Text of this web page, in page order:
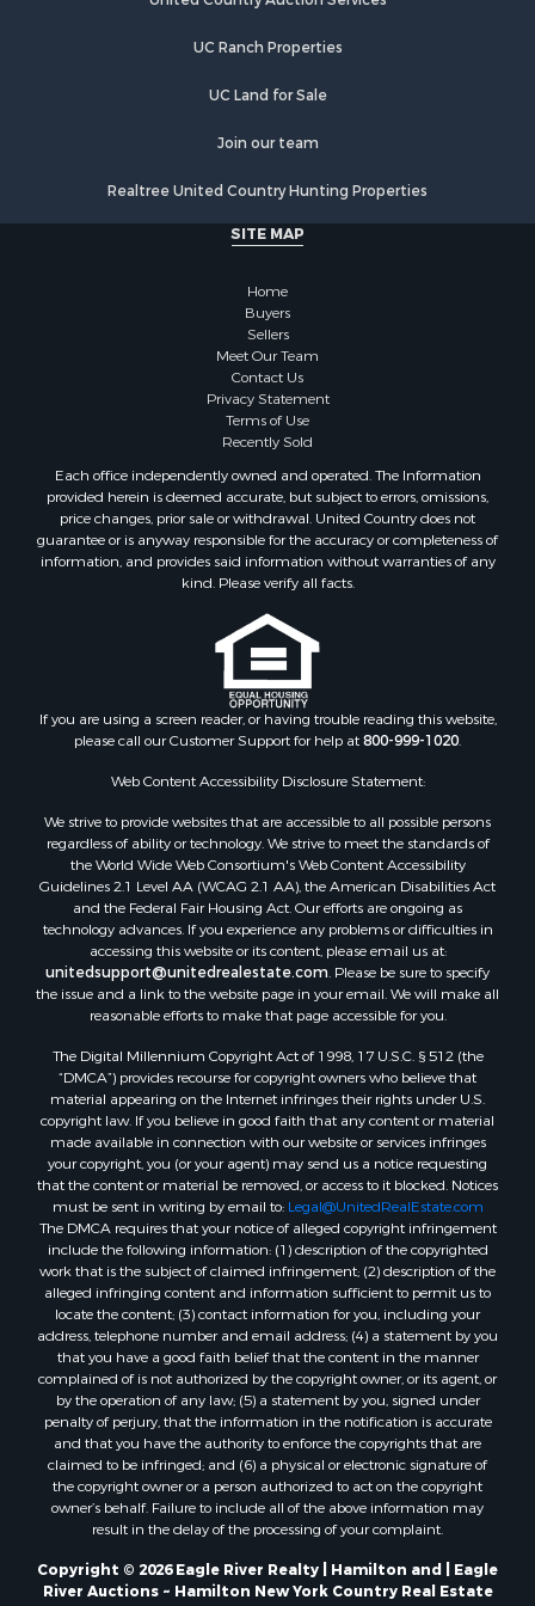
Properties for sale in New Berlin, NY
Properties for sale in Oneida, NY
Properties for sale in West Edmeston, NY
Properties for sale in Little Falls, NY
Properties for sale in Syracuse, NY
Properties for sale in Eaton, NY
Properties for sale in Georgetown, NY
UC Ranch Properties
UC Land for Sale
Join our team
Realtree United Country Hunting Properties
SITE MAP
Home
Buyers
Sellers
Meet Our Team
Contact Us
Privacy Statement
Terms of Use
Recently Sold
Each office independently owned and operated. The Information
provided herein is deemed accurate, but subject to errors, omissions,
price changes, prior sale or withdrawal. United Country does not
guarantee or is anyway responsible for the accuracy or completeness of
information, and provides said information without warranties of any
kind. Please verify all facts.
If you are using a screen reader, or having trouble reading this website,
please call our Customer Support for help at800-999-1020
Web Content Accessibility Disclosure Statement:
We strive to provide websites that are accessible to all possible persons
regardless of ability or technology. We strive to meet the standards of
the World Wide Web Consortium's Web Content Accessibility
Guidelines 2.1 Level AA (WCAG 2.1 AA), the American Disabilities Act
and the Federal Fair Housing Act. Our efforts are ongoing as
technology advances. If you experience any problems or difficulties in
accessing this website or its content, please email us at:
unitedsupport@unitedrealestate.com . Please be sure to specify
the issue and a link to the website page in your email. We will make all
reasonable efforts to make that page accessible for you.
The Digital Millennium Copyright Act of 1998, 17 U.S.C. § 512 (the
“DMCA”) provides recourse for copyright owners who believe that
material appearing on the Internet infringes their rights under U.S.
copyright law. If you believe in good faith that any content or material
made available in connection with our website or services infringes
your copyright, you (or your agent) may send us a notice requesting
that the content or material be removed, or access to it blocked. Notices
must be sent in writing by email to: Legal@UnitedRealEstate.com
The DMCA requires that your notice of alleged copyright infringement
include the following information: (1) description of the copyrighted
work that is the subject of claimed infringement; (2) description of the
alleged infringing content and information sufficient to permit us to
locate the content; (3) contact information for you, including your
address, telephone number and email address; (4) a statement by you
that you have a good faith belief that the content in the manner
complained of is not authorized by the copyright owner, or its agent, or
by the operation of any law; (5) a statement by you, signed under
penalty of perjury, that the information in the notification is accurate
and that you have the authority to enforce the copyrights that are
claimed to be infringed; and (6) a physical or electronic signature of
the copyright owner or a person authorized to act on the copyright
owner’s behalf. Failure to include all of the above information may
result in the delay of the processing of your complaint.
Copyright © 2026 Eagle River Realty | Hamilton and | Eagle
River Auctions ~ Hamilton New York Country Real Estate